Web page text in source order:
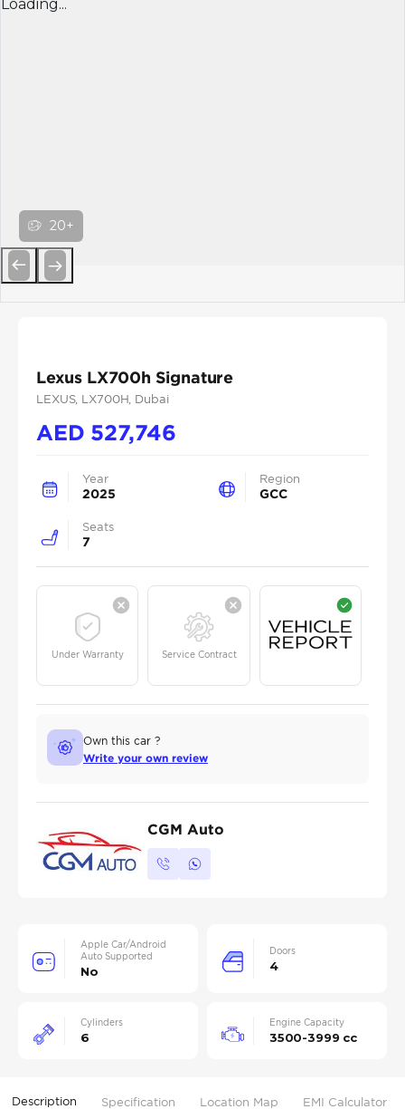
Loading...
20+
Lexus LX700h Signature
LEXUS, LX700H , Dubai
AED 527,746
Year
2025
Region
GCC
Seats
7
Under Warranty Service Contract
Own this car ?
Write your own review
CGM Auto
Apple Car/Android
Auto Supported
No
Doors
4
Cylinders
6
Engine Capacity
3500-3999 cc
Description Specification Location Map EMI Calculator